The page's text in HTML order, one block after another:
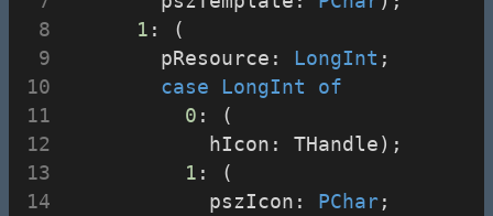
1 : (
        pResource:
LongInt ;
case
LongInt
of
0 : (
            hIcon: THandle);
1 : (
            pszIcon:
PChar;